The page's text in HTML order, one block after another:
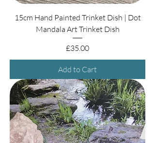
15cm Hand Painted Trinket Dish | Dot
Mandala Art Trinket Dish
Price
£35.00
Add to Cart